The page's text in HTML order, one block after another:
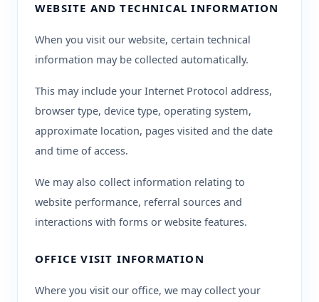
WEBSITE AND TECHNICAL INFORMATION
When you visit our website, certain technical
information may be collected automatically.
This may include your Internet Protocol address,
browser type, device type, operating system,
approximate location, pages visited and the date
and time of access.
We may also collect information relating to
website performance, referral sources and
interactions with forms or website features.
OFFICE VISIT INFORMATION
Where you visit our office, we may collect your